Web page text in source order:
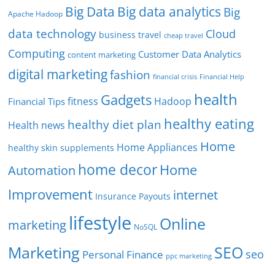
Apache Hadoop Big Data Big data analytics Big
data technology business travel cheap travel Cloud
Computing content marketing Customer Data Analytics
digital marketingfashion financial crisis Financial Help
Financial Tips fitness Gadgets Hadoop health
Health news healthy diet plan healthy eating
healthy skin supplements Home Appliances Home
Automation home decorHome
Improvement Insurance Payouts internet
marketing lifestyle NoSQL Online
Marketing Personal Finance ppc marketing SEO seo